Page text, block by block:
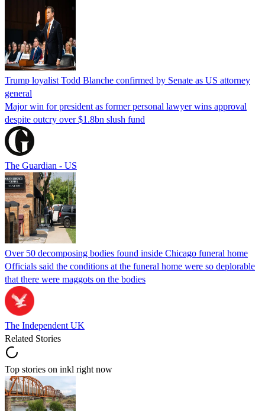
Trump loyalist Todd Blanche confirmed by Senate as US attorney
general
Major win for president as former personal lawyer wins approval
despite outcry over $1.8bn slush fund
The Guardian - US
Over 50 decomposing bodies found inside Chicago funeral home
Officials said the conditions at the funeral home were so deplorable
that there were maggots on the bodies
The Independent UK
Related Stories
Top stories on inkl right now